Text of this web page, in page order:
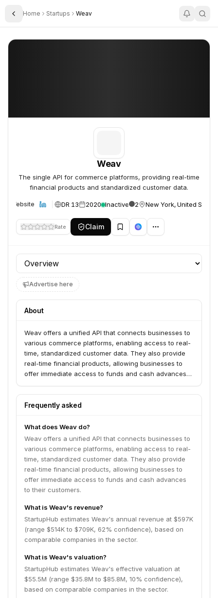
Toggle Sidebar
Home Startups Weav
Weav
Weav
The single API for commerce platforms, providing real-time
financial products and standardized customer data.
Website DR 13 2020 Inactive 2 New York, United States
Rate Claim
Profile section
Advertise here
About
Weav offers a unified API that connects businesses to
various commerce platforms, enabling access to real-
time, standardized customer data. They also provide
real-time financial products, allowing businesses to
offer immediate access to funds and cash advances
Frequently asked
What does Weav do?
Weav offers a unified API that connects businesses to
various commerce platforms, enabling access to real-
time, standardized customer data. They also provide
real-time financial products, allowing businesses to
offer immediate access to funds and cash advances
to their customers.
What is Weav's revenue?
StartupHub estimates Weav's annual revenue at $597K
(range $514K to $709K, 62% confidence), based on
comparable companies in the sector.
What is Weav's valuation?
StartupHub estimates Weav's effective valuation at
$55.5M (range $35.8M to $85.8M, 10% confidence),
based on comparable companies in the sector.